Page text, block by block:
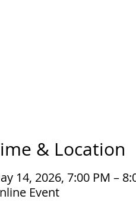
& Location
14, 2026, 7:00 PM –
Event